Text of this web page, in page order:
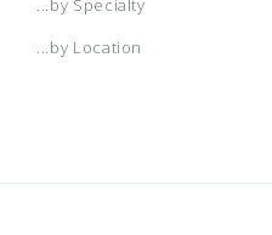
...by Specialty
...by Location